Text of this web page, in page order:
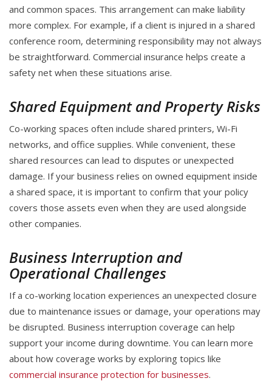
and common spaces. This arrangement can make liability
more complex. For example, if a client is injured in a shared
conference room, determining responsibility may not always
be straightforward. Commercial insurance helps create a
safety net when these situations arise.
Shared Equipment and Property Risks
Co-working spaces often include shared printers, Wi-Fi
networks, and office supplies. While convenient, these
shared resources can lead to disputes or unexpected
damage. If your business relies on owned equipment inside
a shared space, it is important to confirm that your policy
covers those assets even when they are used alongside
other companies.
Business Interruption and
Operational Challenges
If a co-working location experiences an unexpected closure
due to maintenance issues or damage, your operations may
be disrupted. Business interruption coverage can help
support your income during downtime. You can learn more
about how coverage works by exploring topics like
commercial insurance protection for businesses.